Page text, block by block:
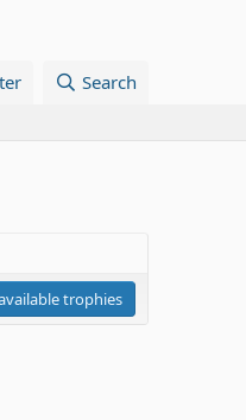
Search
trophies